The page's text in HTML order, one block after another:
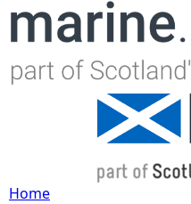
Jump
Home